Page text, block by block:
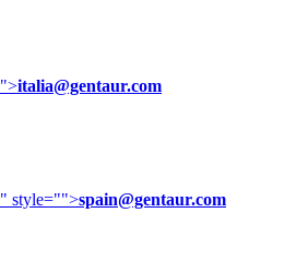
">italia@gentaur.com
" style="">spain@gentaur.com